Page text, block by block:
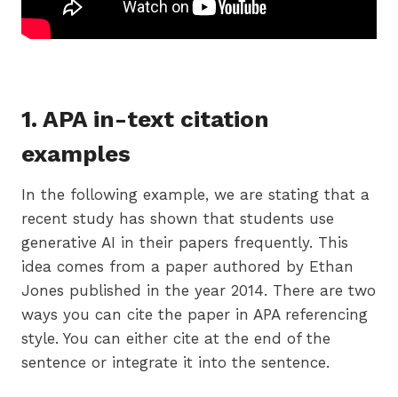
1. APA in-text citation
examples
In the following example, we are stating that a
recent study has shown that students use
generative AI in their papers frequently. This
idea comes from a paper authored by Ethan
Jones published in the year 2014. There are two
ways you can cite the paper in APA referencing
style. You can either cite at the end of the
sentence or integrate it into the sentence.